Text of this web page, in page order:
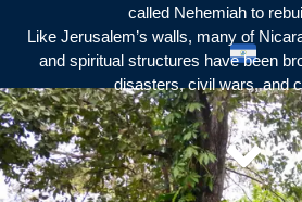
called Nehemiah to
Like Jerusalem’s walls, many of
and spiritual structures have been
disasters, civil wars, and